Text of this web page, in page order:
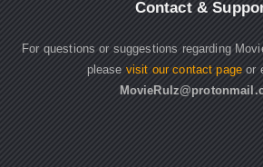
Contact &
For questions or suggestions regarding
please visit our contact page or